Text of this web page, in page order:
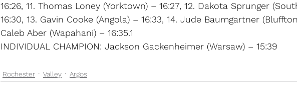
16:26, 11. Thomas Loney (Yorktown) – 16:27, 12. Dakota Sprunger
16:30, 13. Gavin Cooke (Angola) – 16:33, 14. Jude Baumgartner
Caleb Aber (Wapahani) – 16:35.1
INDIVIDUAL CHAMPION: Jackson Gackenheimer (Warsaw) – 15:39
Rochester Valley Argos